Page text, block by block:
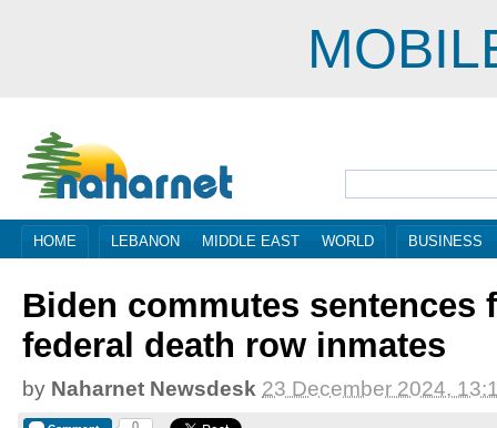
HOME LEBANON MIDDLE EAST WORLD BUSINESS
Biden commutes sentences
federal death row inmates
by Naharnet Newsdesk 23 December 2024,